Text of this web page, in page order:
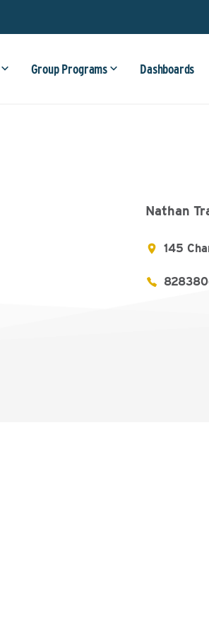
Group Programs Dashboards
Nathan
145